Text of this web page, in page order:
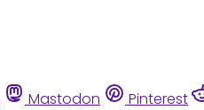
Mastodon Pinterest